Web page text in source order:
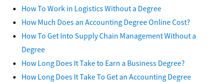
How To Work in Logistics Without a Degree
How Much Does an Accounting Degree Online Cost?
How To Get Into Supply Chain Management Without a
Degree
How Long Does It Take to Earn a Business Degree?
How Long Does It Take To Get an Accounting Degree